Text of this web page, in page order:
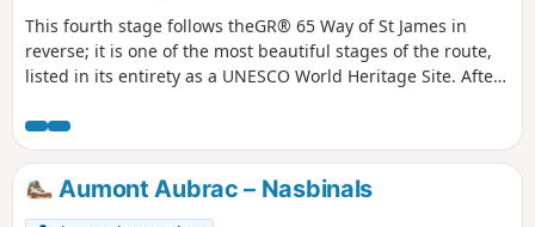
This fourth stage follows theGR® 65 Way of St James in
reverse; it is one of the most beautiful stages of the route,
listed in its entirety as a UNESCO World Heritage Site. After
plateaus, passing through the exceptional site of Aubrac.
Aumont Aubrac – Nasbinals